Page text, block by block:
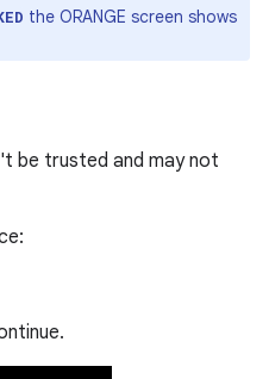
the ORANGE screen shows
be trusted and may not